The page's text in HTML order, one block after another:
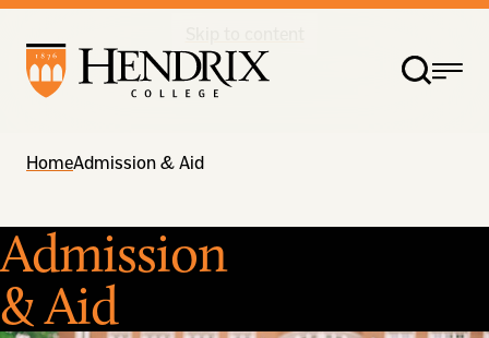
HomeAdmission & Aid
Admission
& Aid